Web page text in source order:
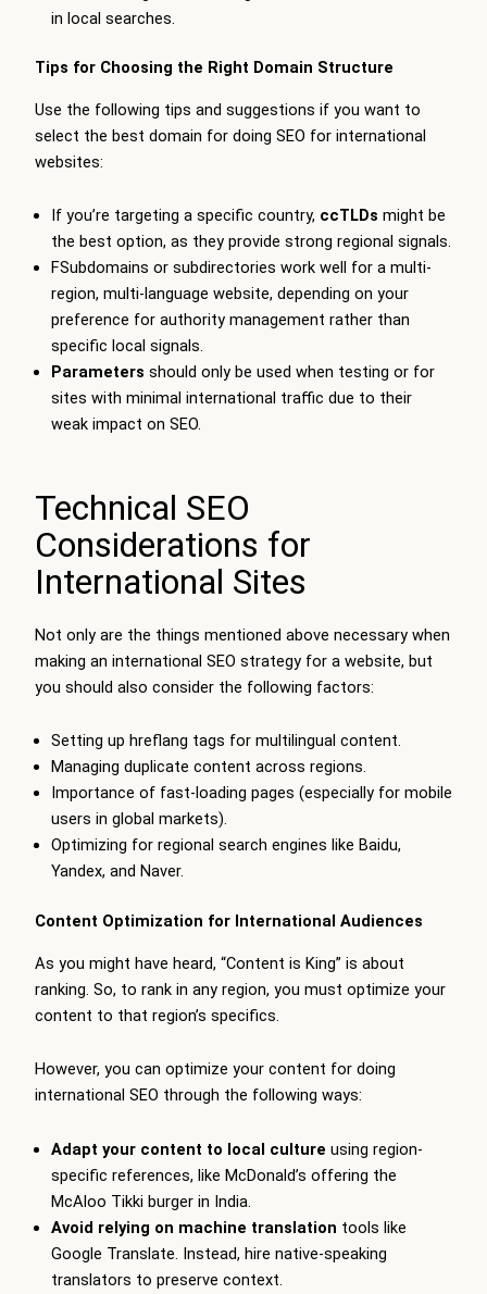
in local searches.
Tips for Choosing the Right Domain Structure
Use the following tips and suggestions if you want to
select the best domain for doing SEO for international
websites:
If you’re targeting a specific country, ccTLDs might be
the best option, as they provide strong regional signals.
FSubdomains or subdirectories work well for a multi-
region, multi-language website, depending on your
preference for authority management rather than
specific local signals.
Parameters should only be used when testing or for
sites with minimal international traffic due to their
weak impact on SEO.
Technical SEO
Considerations for
International Sites
Not only are the things mentioned above necessary when
making an international SEO strategy for a website, but
you should also consider the following factors:
Setting up hreflang tags for multilingual content.
Managing duplicate content across regions.
Importance of fast-loading pages (especially for mobile
users in global markets).
Optimizing for regional search engines like Baidu,
Yandex, and Naver.
Content Optimization for International Audiences
As you might have heard, “Content is King” is about
ranking. So, to rank in any region, you must optimize your
content to that region’s specifics.
However, you can optimize your content for doing
international SEO through the following ways:
Adapt your content to local culture using region-
specific references, like McDonald’s offering the
McAloo Tikki burger in India.
Avoid relying on machine translation tools like
Google Translate. Instead, hire native-speaking
translators to preserve context.